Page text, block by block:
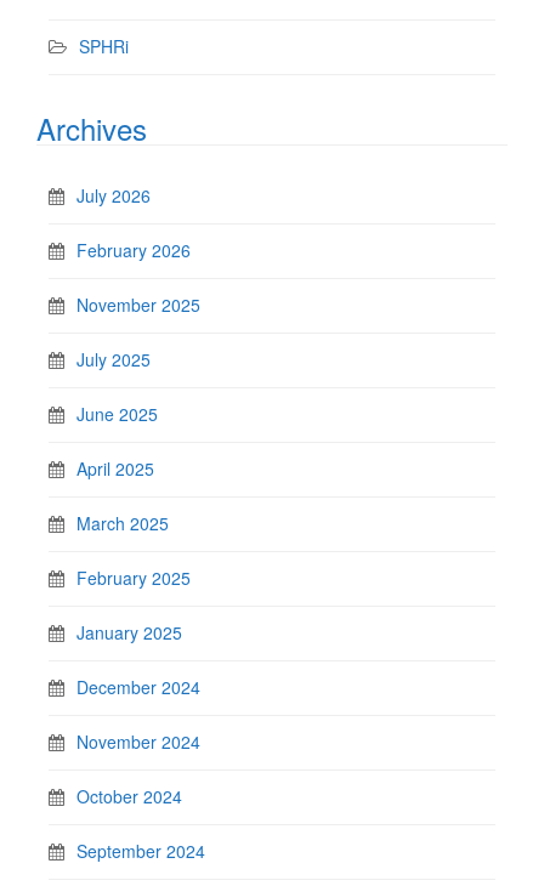
SPHRi
Archives
July 2026
February 2026
November 2025
July 2025
June 2025
April 2025
March 2025
February 2025
January 2025
December 2024
November 2024
October 2024
September 2024